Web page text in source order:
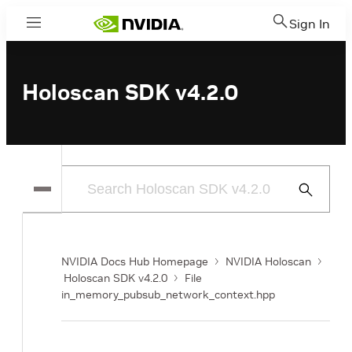
Menu Sign In
Holoscan SDK v4.2.0
Submit
NVIDIA Docs Hub Homepage
NVIDIA Holoscan
Holoscan SDK v4.2.0
File
in_memory_pubsub_network_context.hpp